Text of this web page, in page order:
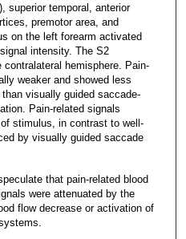
superior temporal, anterior
premotor area, and
on the left forearm activated
intensity. The S2
hemisphere. Pain-
weaker and showed less
visually guided saccade-
Pain-related signals
stimulus, in contrast to well-
by visually guided saccade
that pain-related blood
were attenuated by the
flow decrease or activation of